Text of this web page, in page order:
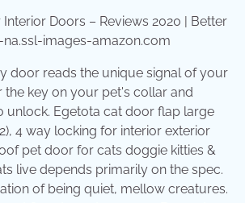
Interior Doors – Reviews 2020 | Better
images-amazon.com
door reads the unique signal of your
the key on your pet's collar and
unlock. Egetota cat door flap large
4 way locking for interior exterior
pet door for cats doggie kitties &
live depends primarily on the spec.
of being quiet, mellow creatures.